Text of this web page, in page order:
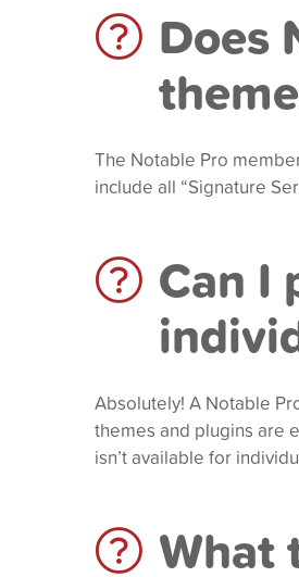
Does
The Notable Pro
include all “Signature
Can I
Absolutely! A Notable
themes and plugins are
isn’t available for
What